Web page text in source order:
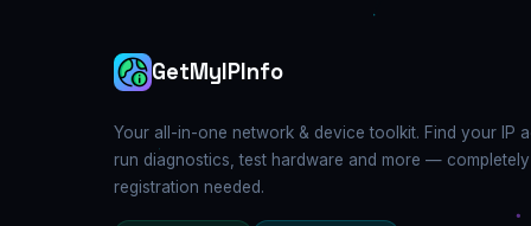
GetMyIPInfo
Your all-in-one network & device toolkit. Find your IP
run diagnostics, test hardware and more —
registration needed.